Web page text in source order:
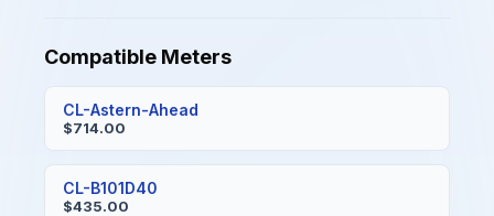
Compatible Meters
CL-Astern-Ahead
$714.00
CL-B101D40
$435.00